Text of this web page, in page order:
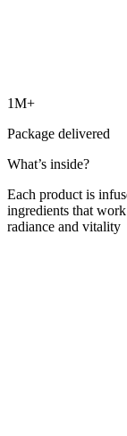
1M+
Package delivered
What’s inside?
Each product is
ingredients that
radiance and vitality